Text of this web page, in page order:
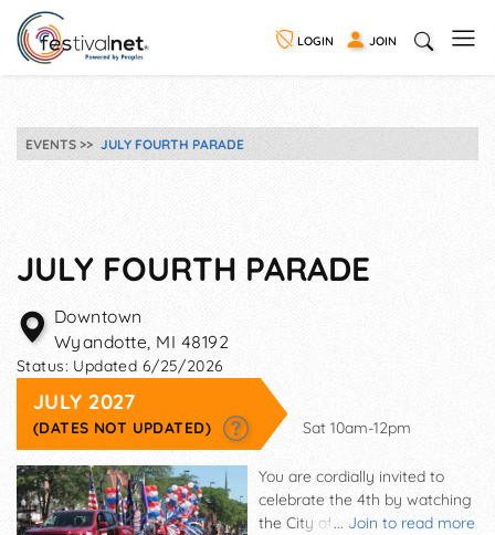
LOGIN JOIN
EVENTS JULY FOURTH PARADE
JULY FOURTH PARADE
Downtown
Wyandotte, MI 48192
Status: Updated 6/25/2026
JULY 2027
(DATES NOT UPDATED) Sat 10am-12pm
... Join to read more
You are cordially invited to
celebrate the 4th by watching
the City of Wyandotte